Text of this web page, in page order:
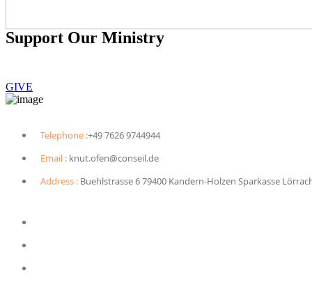
Support Our Ministry
GIVE
Telephone :+49 7626 9744944
Email : knut.ofen@conseil.de
Address : Buehlstrasse 6 79400 Kandern-Holzen Sparkasse